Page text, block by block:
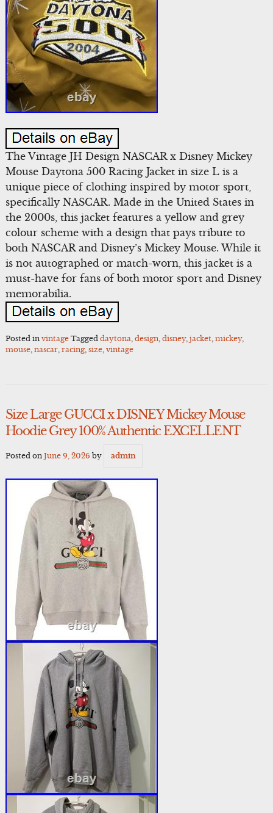
The Vintage JH Design NASCAR x Disney Mickey
Mouse Daytona 500 Racing Jacket in size L is a
unique piece of clothing inspired by motor sport,
specifically NASCAR. Made in the United States in
the 2000s, this jacket features a yellow and grey
colour scheme with a design that pays tribute to
both NASCAR and Disney’s Mickey Mouse. While it
is not autographed or match-worn, this jacket is a
must-have for fans of both motor sport and Disney
memorabilia.
Posted in vintage Tagged daytona design, disney, jacket, mickey,
mouse, nascar, racing, size, vintage
Size Large GUCCI x DISNEY Mickey Mouse
Hoodie Grey 100% Authentic EXCELLENT
Posted on June 9, 2026 by admin